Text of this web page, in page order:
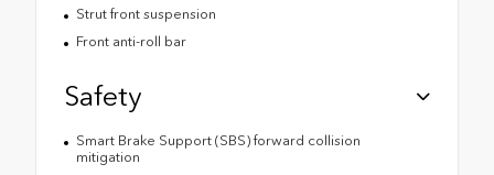
Strut front suspension
Front anti-roll bar
Safety
Smart Brake Support (SBS) forward collision
mitigation